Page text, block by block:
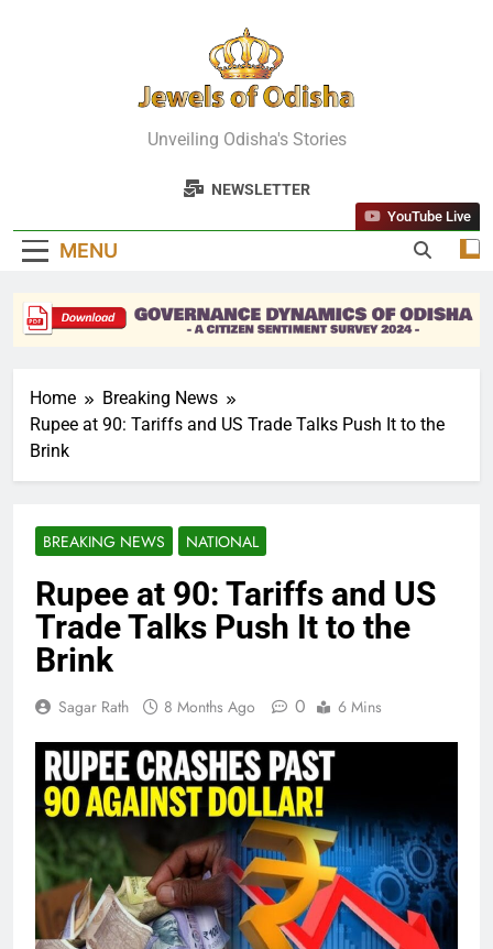
Jewels Of
Odisha
Unveiling Odisha's Stories
NEWSLETTER
MENU
YouTube Live
Home
Breaking News
Rupee at 90: Tariffs and US Trade Talks Push It to the
Brink
BREAKING NEWS NATIONAL
Rupee at 90: Tariffs and US
Trade Talks Push It to the
Brink
Sagar Rath 8 Months Ago 0 6 Mins